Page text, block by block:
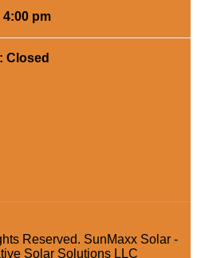
4:00 pm
Closed
Reserved. SunMaxx Solar -
Solar Solutions LLC